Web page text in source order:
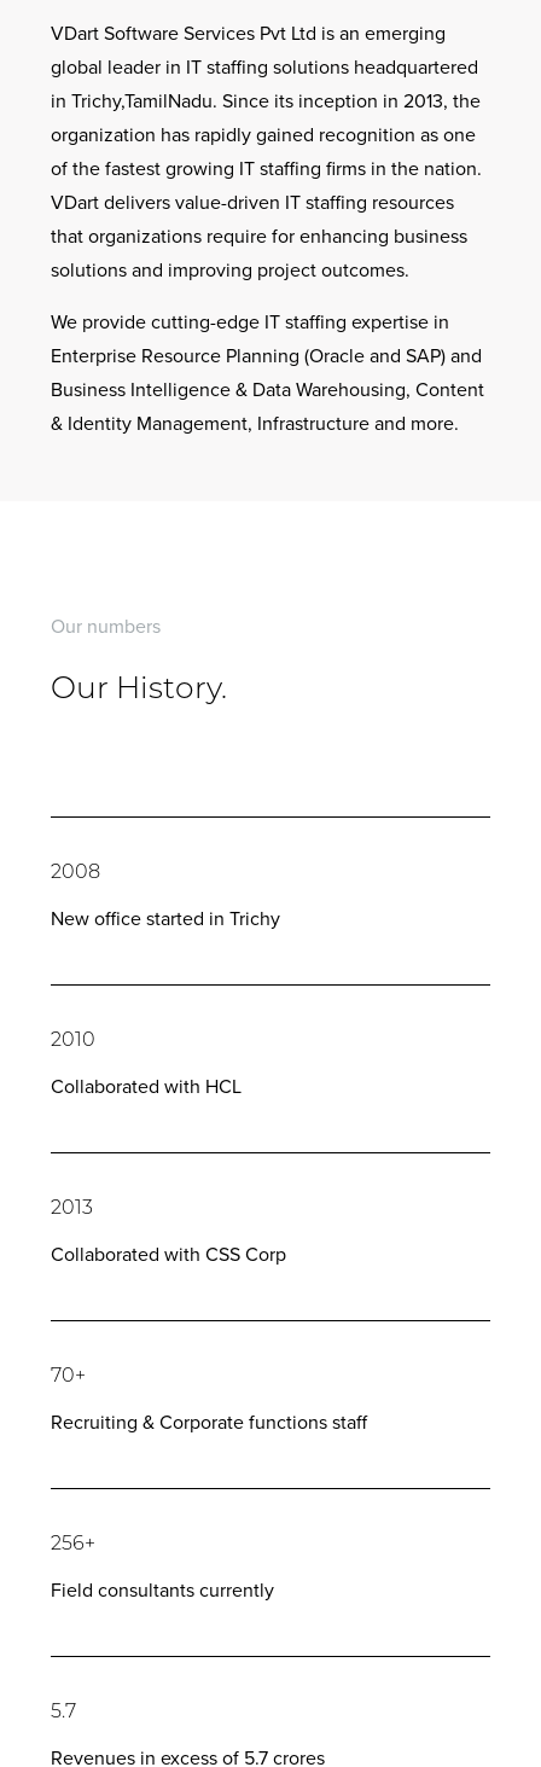
VDart Software Services Pvt Ltd is an emerging
global leader in IT staffing solutions headquartered
in Trichy,TamilNadu. Since its inception in 2013, the
organization has rapidly gained recognition as one
of the fastest growing IT staffing firms in the nation.
VDart delivers value-driven IT staffing resources
that organizations require for enhancing business
solutions and improving project outcomes.
We provide cutting-edge IT staffing expertise in
Enterprise Resource Planning (Oracle and SAP) and
Business Intelligence & Data Warehousing, Content
& Identity Management, Infrastructure and more.
Our numbers
Our History.
2008
New office started in Trichy
2010
Collaborated with HCL
2013
Collaborated with CSS Corp
70+
Recruiting & Corporate functions staff
256+
Field consultants currently
5.7
Revenues in excess of 5.7 crores